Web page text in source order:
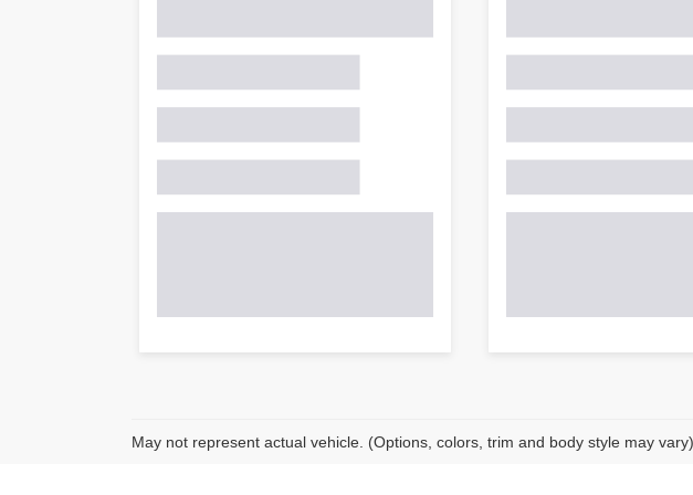
May not represent actual vehicle. (Options, colors, trim and body style may vary)